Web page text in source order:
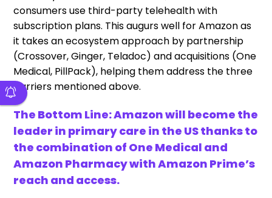
consumers use third-party telehealth with
subscription plans. This augurs well for Amazon as
it takes an ecosystem approach by partnership
(Crossover, Ginger, Teladoc) and acquisitions (One
Medical, PillPack), helping them address the three
barriers mentioned above.
The Bottom Line: Amazon will become the
leader in primary care in the US thanks to
the combination of One Medical and
Amazon Pharmacy with Amazon Prime’s
reach and access.